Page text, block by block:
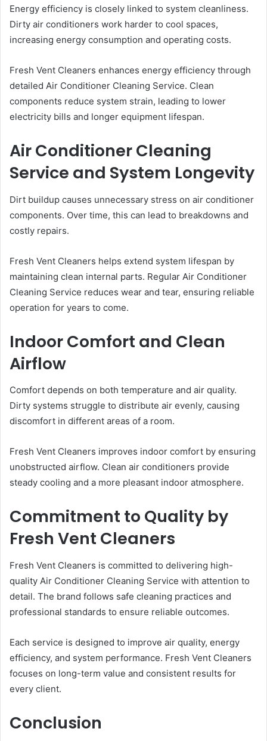
Energy efficiency is closely linked to system cleanliness.
Dirty air conditioners work harder to cool spaces,
increasing energy consumption and operating costs.
Fresh Vent Cleaners enhances energy efficiency through
detailed Air Conditioner Cleaning Service. Clean
components reduce system strain, leading to lower
electricity bills and longer equipment lifespan.
Air Conditioner Cleaning
Service and System Longevity
Dirt buildup causes unnecessary stress on air conditioner
components. Over time, this can lead to breakdowns and
costly repairs.
Fresh Vent Cleaners helps extend system lifespan by
maintaining clean internal parts. Regular Air Conditioner
Cleaning Service reduces wear and tear, ensuring reliable
operation for years to come.
Indoor Comfort and Clean
Airflow
Comfort depends on both temperature and air quality.
Dirty systems struggle to distribute air evenly, causing
discomfort in different areas of a room.
Fresh Vent Cleaners improves indoor comfort by ensuring
unobstructed airflow. Clean air conditioners provide
steady cooling and a more pleasant indoor atmosphere.
Commitment to Quality by
Fresh Vent Cleaners
Fresh Vent Cleaners is committed to delivering high-
quality Air Conditioner Cleaning Service with attention to
detail. The brand follows safe cleaning practices and
professional standards to ensure reliable outcomes.
Each service is designed to improve air quality, energy
efficiency, and system performance. Fresh Vent Cleaners
focuses on long-term value and consistent results for
every client.
Conclusion